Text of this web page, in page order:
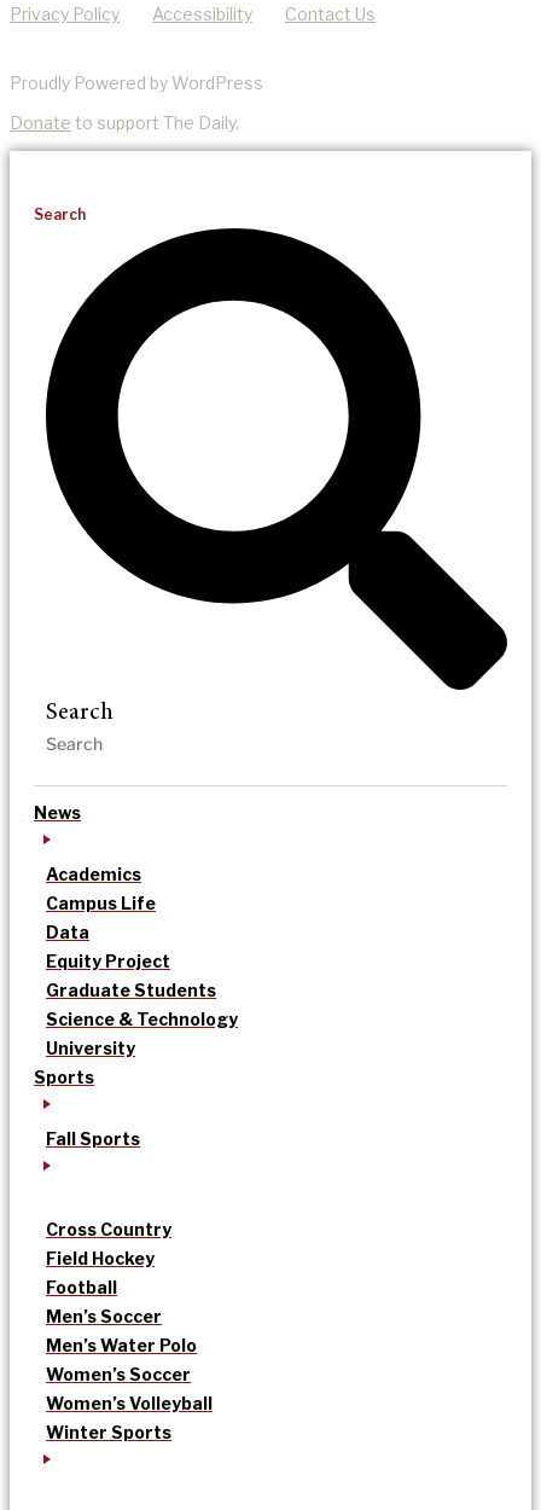
Privacy Policy Accessibility Contact Us
Proudly Powered by WordPress
Donate to support The Daily.
Search
Search
News
Academics
Campus Life
Data
Equity Project
Graduate Students
Science & Technology
University
Sports
Fall Sports
Cross Country
Field Hockey
Football
Men’s Soccer
Men’s Water Polo
Women’s Soccer
Women’s Volleyball
Winter Sports